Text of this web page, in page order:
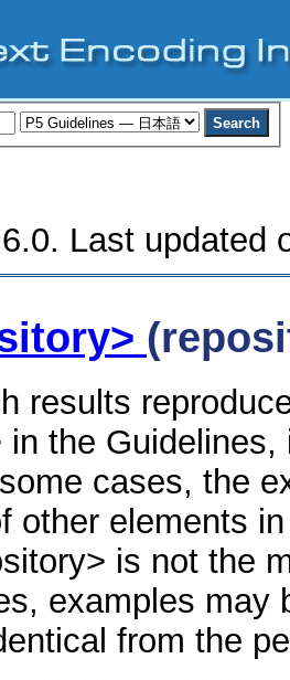
Last updated
results
in the
cases, the
other elements
is not the
examples may
from the